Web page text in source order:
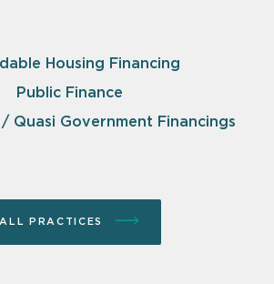
Housing Financing
Public Finance
Quasi Government Financings
ALL PRACTICES